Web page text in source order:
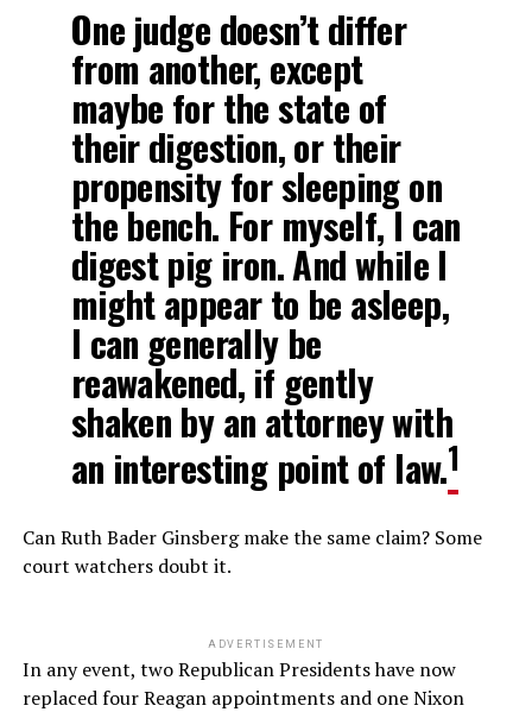
One judge doesn’t differ
from another, except
maybe for the state of
their digestion, or their
propensity for sleeping on
the bench. For myself, I can
digest pig iron. And while I
might appear to be asleep,
I can generally be
reawakened, if gently
shaken by an attorney with
an interesting point of law.1
Can Ruth Bader Ginsberg make the same claim? Some
court watchers doubt it.
ADVERTISEMENT
In any event, two Republican Presidents have now
replaced four Reagan appointments and one Nixon